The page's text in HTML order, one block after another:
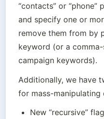
“contacts” or “phone”
and specify one or
remove them from by
keyword (or a
campaign keywords).
Additionally, we have
for mass-manipulating
New “recursive”